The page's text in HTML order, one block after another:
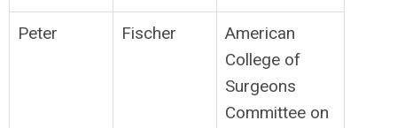
Peter Fischer
American
College of
Surgeons
Committee on